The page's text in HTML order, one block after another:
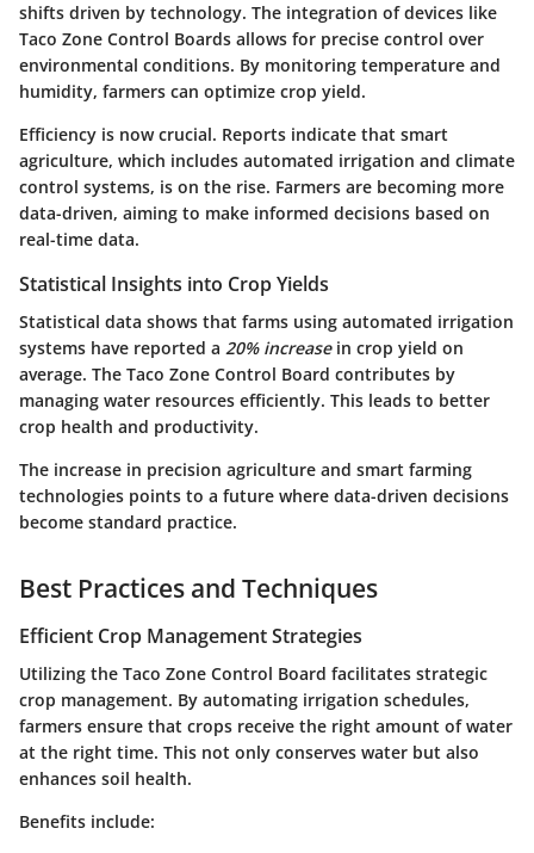
shifts driven by technology. The integration of devices like
Taco Zone Control Boards allows for precise control over
environmental conditions. By monitoring temperature and
humidity, farmers can optimize crop yield.
Efficiency is now crucial. Reports indicate that smart
agriculture, which includes automated irrigation and climate
control systems, is on the rise. Farmers are becoming more
data-driven, aiming to make informed decisions based on
real-time data.
Statistical Insights into Crop Yields
Statistical data shows that farms using automated irrigation
systems have reported a 20% increasein crop yield on
average. The Taco Zone Control Board contributes by
managing water resources efficiently. This leads to better
crop health and productivity.
The increase in precision agriculture and smart farming
technologies points to a future where data-driven decisions
become standard practice.
Best Practices and Techniques
Efficient Crop Management Strategies
Utilizing the Taco Zone Control Board facilitates strategic
crop management. By automating irrigation schedules,
farmers ensure that crops receive the right amount of water
at the right time. This not only conserves water but also
enhances soil health.
Benefits include: